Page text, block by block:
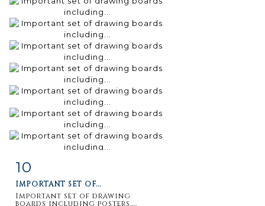
Item detail
10
IMPORTANT SET OF...
Important set of drawing
boards including posters,...